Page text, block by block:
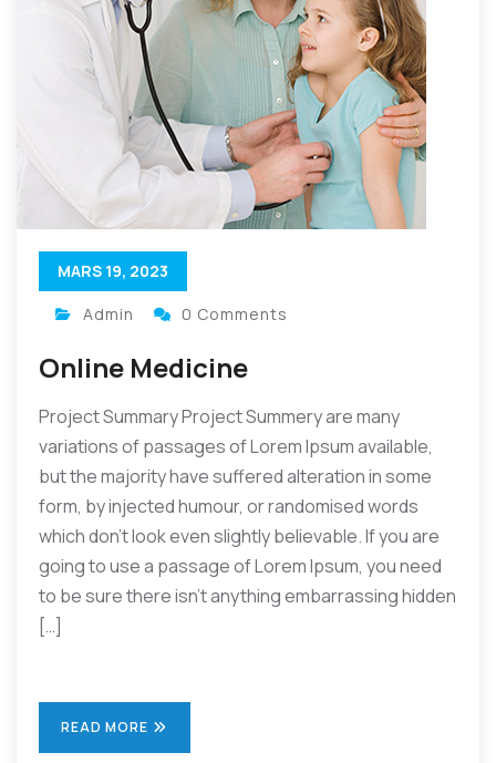
MARS 19, 2023
Admin 0 Comments
Online Medicine
Project Summary Project Summery are many
variations of passages of Lorem Ipsum available,
but the majority have suffered alteration in some
form, by injected humour, or randomised words
which don’t look even slightly believable. If you are
going to use a passage of Lorem Ipsum, you need
to be sure there isn’t anything embarrassing hidden
[…]
READ MORE